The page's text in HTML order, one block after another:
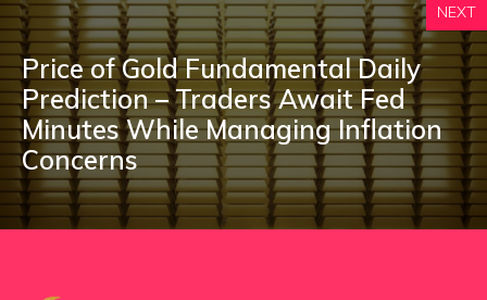
NEXT
Price of Gold Fundamental Daily
Prediction – Traders Await Fed
Minutes While Managing Inflation
Concerns